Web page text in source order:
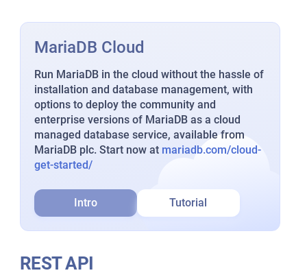
MariaDB Cloud
Run MariaDB in the cloud without the hassle of
installation and database management, with
options to deploy the community and
enterprise versions of MariaDB as a cloud
managed database service, available from
MariaDB plc. Start now at mariadb.com/cloud-
get-started/
Intro Tutorial
REST API